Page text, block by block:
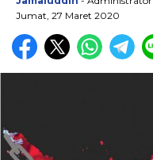
Jumat, 27 Maret 2020